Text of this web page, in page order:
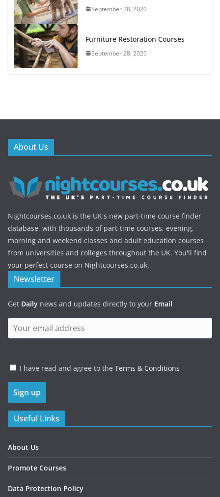
September 28, 2020
Furniture Restoration Courses
September 28, 2020
About Us
Nightcourses.co.uk is the UK's new part-time course finder
database, with thousands of part-time courses, evening,
morning and weekend classes and adult education courses
from universities and colleges throughout the UK. You'll find
your perfect course on Nightcourses.co.uk.
Newsletter
Get Daily news and updates directly to your Email
I have read and agree to the Terms & Conditions
Useful Links
About Us
Promote Courses
Data Protection Policy